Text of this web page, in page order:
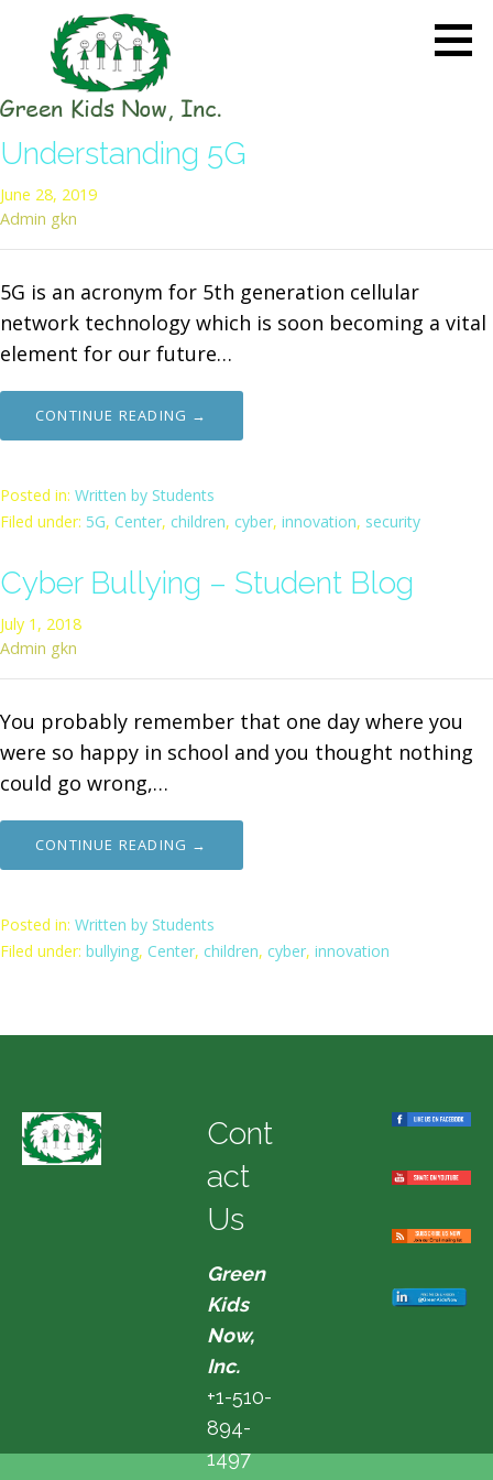
content
the Charge in Environmental
Care
Understanding 5G
June 28, 2019
Admin gkn
5G is an acronym for 5th generation cellular
network technology which is soon becoming a vital
element for our future…
CONTINUE READING →
Posted in: Written by Students
Filed under: 5G, Center, children, cyber, innovation, security
Cyber Bullying – Student Blog
July 1, 2018
Admin gkn
You probably remember that one day where you
were so happy in school and you thought nothing
could go wrong,…
CONTINUE READING →
Posted in: Written by Students
Filed under: bullying, Center, children, cyber, innovation
Cont
act
Us
Green
Kids
Now,
Inc.
+1-510-
894-
1497